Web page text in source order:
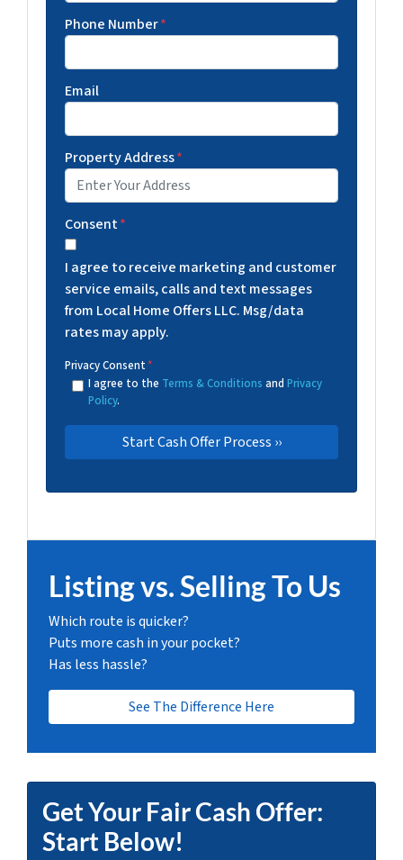
Phone Number*
Email
Property Address*
Consent*
I agree to receive marketing and customer
service emails, calls and text messages
from Local Home Offers LLC. Msg/data
rates may apply.
Privacy Consent*
I agree to the Terms & Conditions and Privacy
Policy.
Listing vs. Selling To Us
Which route is quicker?
Puts more cash in your pocket?
Has less hassle?
See The Difference Here
Get Your Fair Cash Offer:
Start Below!